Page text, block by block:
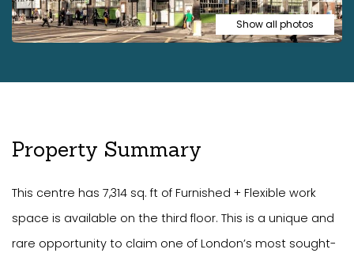
Show all photos
Property Summary
This centre has 7,314 sq. ft of Furnished + Flexible work
space is available on the third floor. This is a unique and
rare opportunity to claim one of London’s most sought-